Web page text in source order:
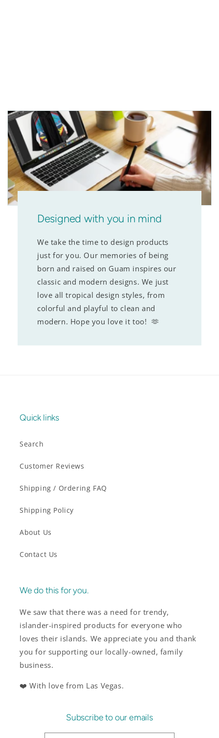
Designed with you in mind
We take the time to design products
just for you. Our memories of being
born and raised on Guam inspires our
classic and modern designs. We just
love all tropical design styles, from
colorful and playful to clean and
modern. Hope you love it too! 🫶
Quick links
Search
Customer Reviews
Shipping / Ordering FAQ
Shipping Policy
About Us
Contact Us
We do this for you.
We saw that there was a need for trendy,
islander-inspired products for everyone who
loves their islands. We appreciate you and thank
you for supporting our locally-owned, family
business.
❤️ With love from Las Vegas.
Subscribe to our emails